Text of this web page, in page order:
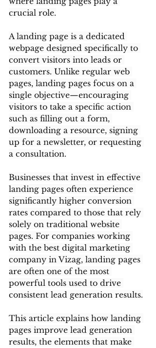
crucial role.
A landing page is a dedicated
webpage designed specifically to
convert visitors into leads or
customers. Unlike regular web
pages, landing pages focus on a
single objective—encouraging
visitors to take a specific action
such as filling out a form,
downloading a resource, signing
up for a newsletter, or requesting
a consultation.
Businesses that invest in effective
landing pages often experience
significantly higher conversion
rates compared to those that rely
solely on traditional website
pages. For companies working
with the best digital marketing
company in Vizag, landing pages
are often one of the most
powerful tools used to drive
consistent lead generation results.
This article explains how landing
pages improve lead generation
results, the elements that make